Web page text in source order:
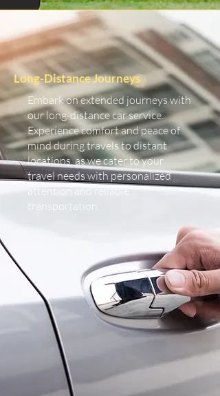
Long-Distance Journeys
Embark on extended journeys with
our long-distance car service.
Experience comfort and peace of
mind during travels to distant
locations, as we cater to your
travel needs with personalized
attention and reliable
transportation.